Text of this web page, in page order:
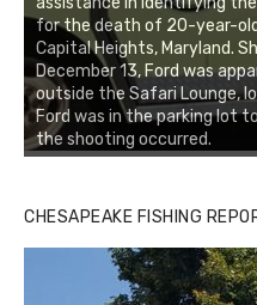
for the death of 20-year-old
Capital Heights, Maryland.
December 13, Ford was
outside the Safari Lounge,
Ford was in the parking lot
the shooting occurred.
CHESAPEAKE FISHING